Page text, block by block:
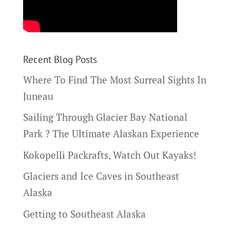
Recent Blog Posts
Where To Find The Most Surreal Sights In
Juneau
Sailing Through Glacier Bay National
Park ? The Ultimate Alaskan Experience
Kokopelli Packrafts, Watch Out Kayaks!
Glaciers and Ice Caves in Southeast
Alaska
Getting to Southeast Alaska